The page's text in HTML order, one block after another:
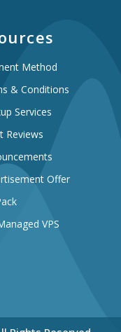
Method
& Conditions
Services
Reviews
Offer
VPS